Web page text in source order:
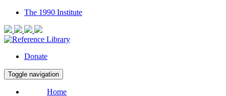
The 1990 Institute
Donate
Toggle navigation
Home